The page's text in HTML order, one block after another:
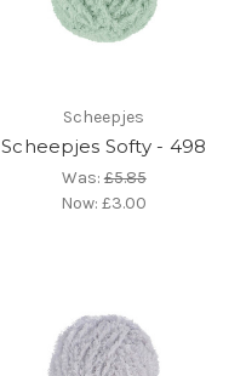
Scheepjes
Scheepjes Softy - 498
Was:£5.85
Now:£3.00